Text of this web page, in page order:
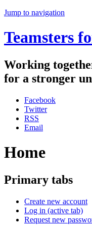
Jump to navigation
Teamsters
Working
for a stronger
Facebook
Twitter
RSS
Email
Home
Primary tabs
Create new account
Log in (active tab)
Request new